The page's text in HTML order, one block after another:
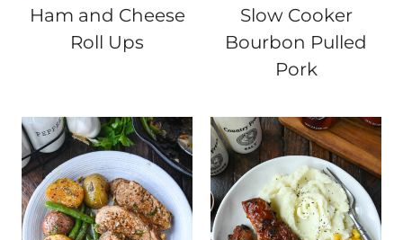
Ham and Cheese
Roll Ups
Slow Cooker
Bourbon Pulled
Pork